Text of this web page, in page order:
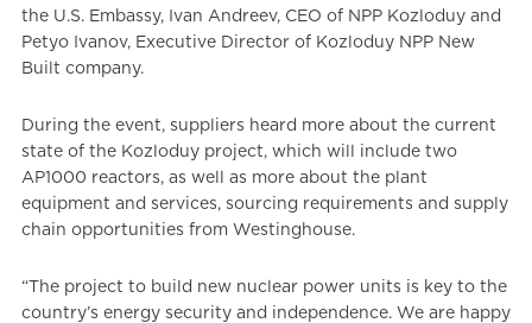
the U.S. Embassy, Ivan Andreev, CEO of NPP Kozloduy and
Petyo Ivanov, Executive Director of Kozloduy NPP New
Built company.
During the event, suppliers heard more about the current
state of the Kozloduy project, which will include two
AP1000 reactors, as well as more about the plant
equipment and services, sourcing requirements and supply
chain opportunities from Westinghouse.
“The project to build new nuclear power units is key to the
country’s energy security and independence. We are happy